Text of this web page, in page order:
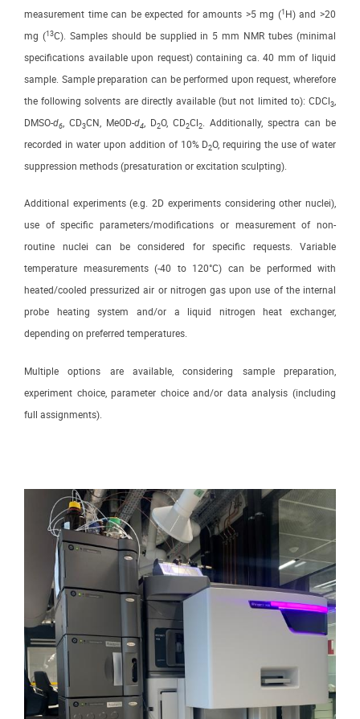
measurement time can be expected for amounts >5 mg (1 H) and >20
mg (13C). Samples should be supplied in 5 mm NMR tubes (minimal
specifications available upon request) containing ca. 40 mm of liquid
sample. Sample preparation can be performed upon request, wherefore
the following solvents are directly available (but not limited to): CDCl 3,
DMSO-d6, CD3CN, MeOD-d4, D2O, CD2Cl 2. Additionally, spectra can be
recorded in water upon addition of 10% D2O, requiring the use of water
suppression methods (presaturation or excitation sculpting).
Additional experiments (e.g. 2D experiments considering other nuclei),
use of specific parameters/modifications or measurement of non-
routine nuclei can be considered for specific requests. Variable
temperature measurements (-40 to 120°C) can be performed with
heated/cooled pressurized air or nitrogen gas upon use of the internal
probe heating system and/or a liquid nitrogen heat exchanger,
depending on preferred temperatures.
Multiple options are available, considering sample preparation,
experiment choice, parameter choice and/or data analysis (including
full assignments).